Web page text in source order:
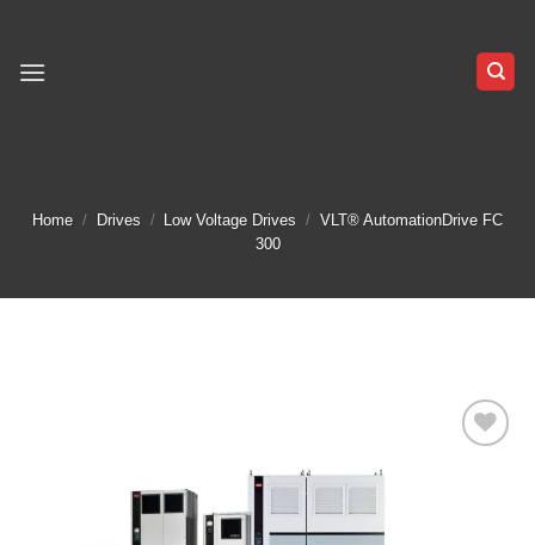
content
Home / Drives / Low Voltage Drives / VLT® AutomationDrive FC
300